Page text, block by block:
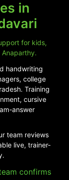
in
for kids,
handwriting
college
Training
cursive
answer
team reviews
live, trainer-
confirms